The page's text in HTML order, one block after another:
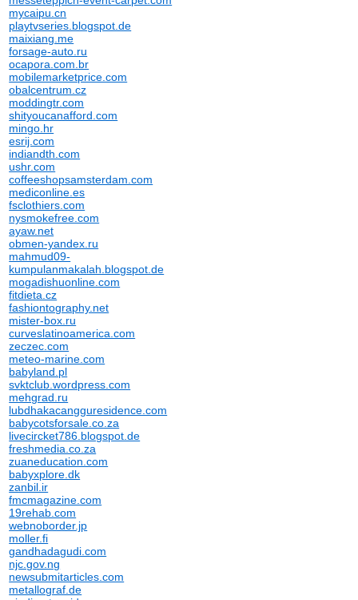
mycaipu.cn
playtvseries.blogspot.de
maixiang.me
forsage-auto.ru
ocapora.com.br
mobilemarketprice.com
obalcentrum.cz
moddingtr.com
shityoucanafford.com
mingo.hr
esrij.com
indiandth.com
ushr.com
coffeeshopsamsterdam.com
mediconline.es
fsclothiers.com
nysmokefree.com
ayaw.net
obmen-yandex.ru
mahmud09-
kumpulanmakalah.blogspot.de
mogadishuonline.com
fitdieta.cz
fashiontography.net
mister-box.ru
curveslatinoamerica.com
zeczec.com
meteo-marine.com
babyland.pl
svktclub.wordpress.com
mehgrad.ru
lubdhakacangguresidence.com
babycotsforsale.co.za
livecircket786.blogspot.de
freshmedia.co.za
zuaneducation.com
babyxplore.dk
zanbil.ir
fmcmagazine.com
19rehab.com
webnoborder.jp
moller.fi
gandhadagudi.com
njc.gov.ng
newsubmitarticles.com
metallograf.de